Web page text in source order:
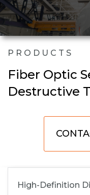
PRODUCTS
Fiber Optic
Destructive
High-Definition